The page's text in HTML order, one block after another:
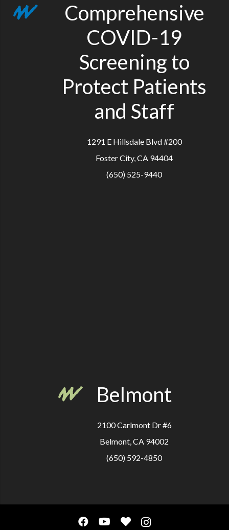
Comprehensive
COVID-19
Screening to
Protect Patients
and Staff
1291 E Hillsdale Blvd #200
Foster City, CA 94404
(650) 525-9440
Belmont
2100 Carlmont Dr #6
Belmont, CA 94002
(650) 592-4850